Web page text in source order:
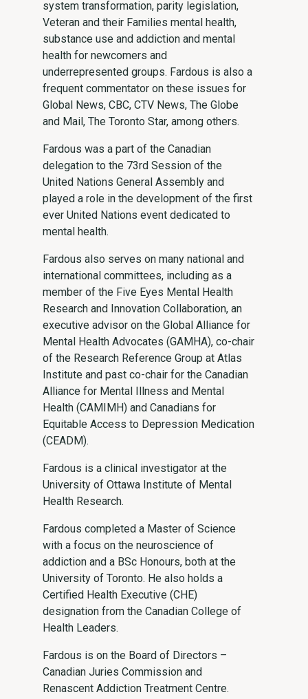
system transformation, parity legislation,
Veteran and their Families mental health,
substance use and addiction and mental
health for newcomers and
underrepresented groups. Fardous is also a
frequent commentator on these issues for
Global News, CBC, CTV News, The Globe
and Mail, The Toronto Star, among others.
Fardous was a part of the Canadian
delegation to the 73rd Session of the
United Nations General Assembly and
played a role in the development of the first
ever United Nations event dedicated to
mental health.
Fardous also serves on many national and
international committees, including as a
member of the Five Eyes Mental Health
Research and Innovation Collaboration, an
executive advisor on the Global Alliance for
Mental Health Advocates (GAMHA), co-chair
of the Research Reference Group at Atlas
Institute and past co-chair for the Canadian
Alliance for Mental Illness and Mental
Health (CAMIMH) and Canadians for
Equitable Access to Depression Medication
(CEADM).
Fardous is a clinical investigator at the
University of Ottawa Institute of Mental
Health Research.
Fardous completed a Master of Science
with a focus on the neuroscience of
addiction and a BSc Honours, both at the
University of Toronto. He also holds a
Certified Health Executive (CHE)
designation from the Canadian College of
Health Leaders.
Fardous is on the Board of Directors –
Canadian Juries Commission and
Renascent Addiction Treatment Centre.